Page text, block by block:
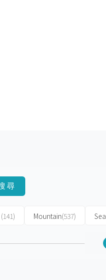
尋
(141) Mountain(537) Sea